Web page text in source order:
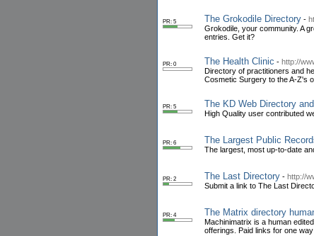
PR: 5 The Grokodile Directory -
Grokodile, your community. A
entries. Get it?
PR: 0 The Health Clinic - http://
Directory of practitioners and
Cosmetic Surgery to the A-Z's
PR: 5 The KD Web Directory
High Quality user contributed
PR: 6 The Largest Public
The largest, most up-to-date
PR: 2 The Last Directory - http://
Submit a link to The Last
PR: 4 The Matrix directory
Machinimatrix is a human
offerings. Paid links for one